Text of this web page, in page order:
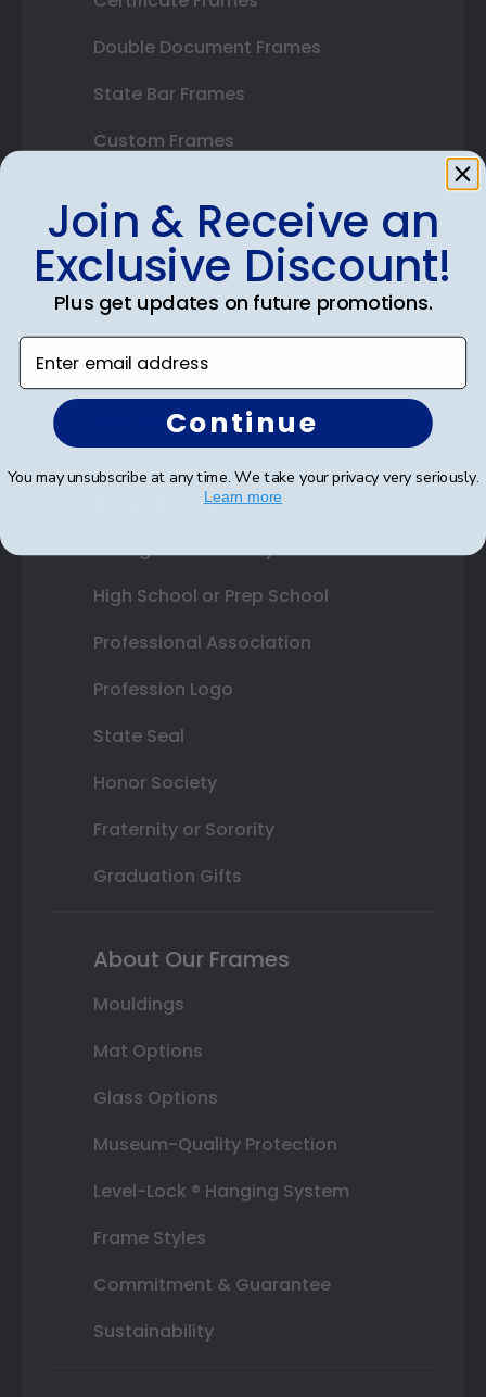
Double Document Frames
State Bar Frames
Custom Frames
Class Photo Frames
Autograph Frames
Gift Cards
Best Sellers
Shop By Your
College or University
High School or Prep School
Professional Association
Profession Logo
State Seal
Honor Society
Fraternity or Sorority
Graduation Gifts
About Our Frames
Mouldings
Mat Options
Glass Options
Museum-Quality Protection
Level-Lock ® Hanging System
Frame Styles
Commitment & Guarantee
Sustainability
Join & Receive an
Exclusive Discount!
Plus get updates on future promotions.
Enter email address
Continue
You may unsubscribe at any time. We take your privacy very seriously.
Learn more